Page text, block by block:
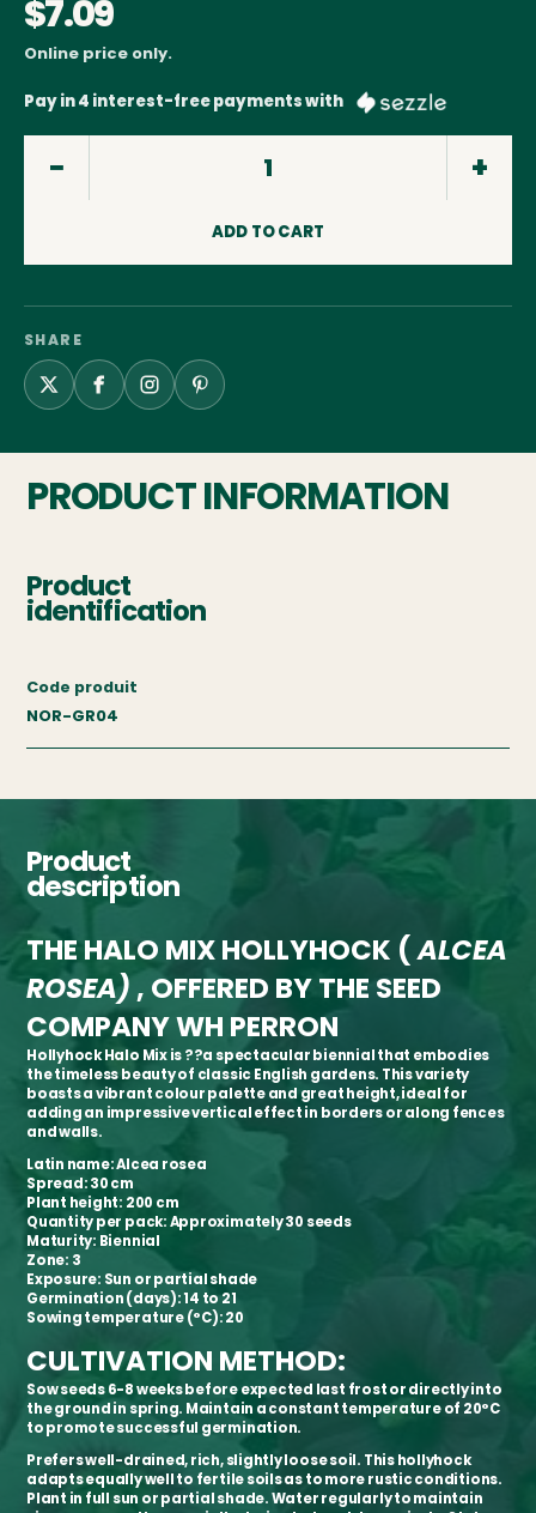
$7.09
Online price only.
Pay in 4 interest-free payments with
ADD TO CART
SHARE
PRODUCT INFORMATION
Product
identification
Code produit
NOR-GR04
Product
description
THE HALO MIX HOLLYHOCK (ALCEA
ROSEA) , OFFERED BY THE SEED
COMPANY WH PERRON
Hollyhock Halo Mix is ??a spectacular biennial that embodies
the timeless beauty of classic English gardens. This variety
boasts a vibrant colour palette and great height, ideal for
adding an impressive vertical effect in borders or along fences
and walls.
Latin name:Alcea rosea
Spread:30 cm
Plant height: 200 cm
Quantity per pack:Approximately 30 seeds
Maturity: Biennial
Zone: 3
Exposure: Sun or partial shade
Germination (days):14 to 21
Sowing temperature (°C):20
CULTIVATION METHOD:
Sow seeds 6-8 weeks before expected last frost or directly into
the ground in spring. Maintain a constant temperature of 20°C
to promote successful germination.
Prefers well-drained, rich, slightly loose soil. This hollyhock
adapts equally well to fertile soils as to more rustic conditions.
Plant in full sun or partial shade. Water regularly to maintain